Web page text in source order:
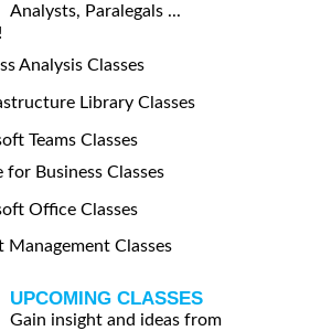
Analysts, Paralegals ...
Analysis Classes
Library Classes
Teams Classes
for Business Classes
Office Classes
Management Classes
UPCOMING CLASSES
Gain insight and ideas from